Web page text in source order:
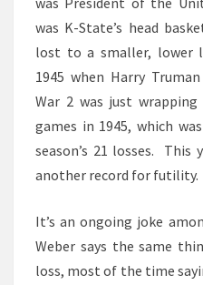
was K-State’s head
lost to a smaller, lower
1945 when Harry
War 2 was just
games in 1945, which
season’s 21 losses. This
another record for futility.
It’s an ongoing joke
Weber says the same
loss, most of the time